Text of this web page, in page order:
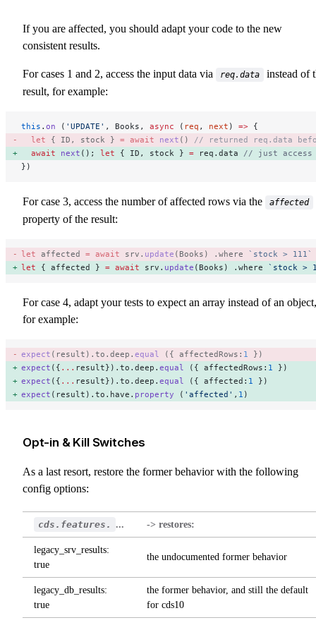
If you are affected, you should adapt your code to the new
consistent results.
For cases 1 and 2, access the input data via req.data
instead of
result, for example:
this . on ( 'UPDATE' , Books, async ( req , next ) => {
  let
{ ID, stock } = await next () // returned req.data
  await
next (); let { ID, stock } = req.data // just access
})
For case 3, access the number of affected rows via the affected
property of the result:
let affected = await srv. update (Books) .where `stock > 111`
let { affected } = await srv. update (Books) .where `stock >
For case 4, adapt your tests to expect an array instead of an object,
for example:
expect (result).to.deep. equal ({ affectedRows: 1 })
expect ({ ... result}).to.deep. equal ({ affectedRows: 1 })
expect ({ ... result}).to.deep. equal ({ affected: 1 })
expect (result).to.have. property ( 'affected' , 1 )
Opt-in & Kill Switches
As a last resort, restore the former behavior with the following
config options:
cds.features. ... -> restores:
legacy_srv_results:
true
the undocumented former behavior
legacy_db_results:
true
the former behavior, and still the default
for cds10